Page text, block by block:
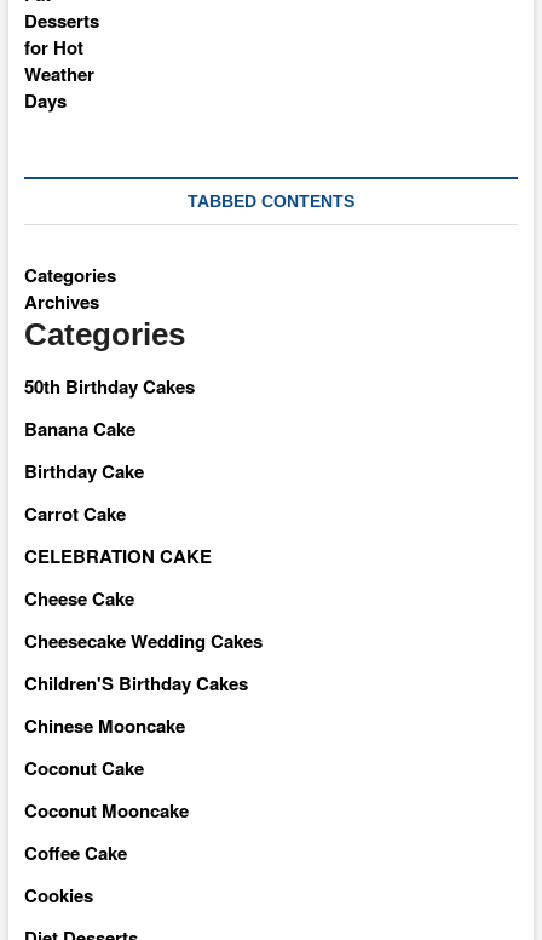
TABBED CONTENTS
Categories
Archives
Categories
50th Birthday Cakes
Banana Cake
Birthday Cake
Carrot Cake
CELEBRATION CAKE
Cheese Cake
Cheesecake Wedding Cakes
Children'S Birthday Cakes
Chinese Mooncake
Coconut Cake
Coconut Mooncake
Coffee Cake
Cookies